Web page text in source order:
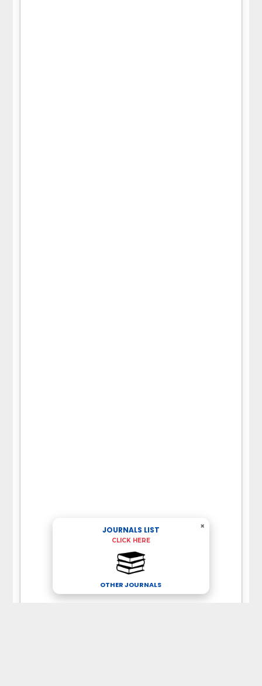
×
JOURNALS LIST
CLICK HERE
OTHER JOURNALS